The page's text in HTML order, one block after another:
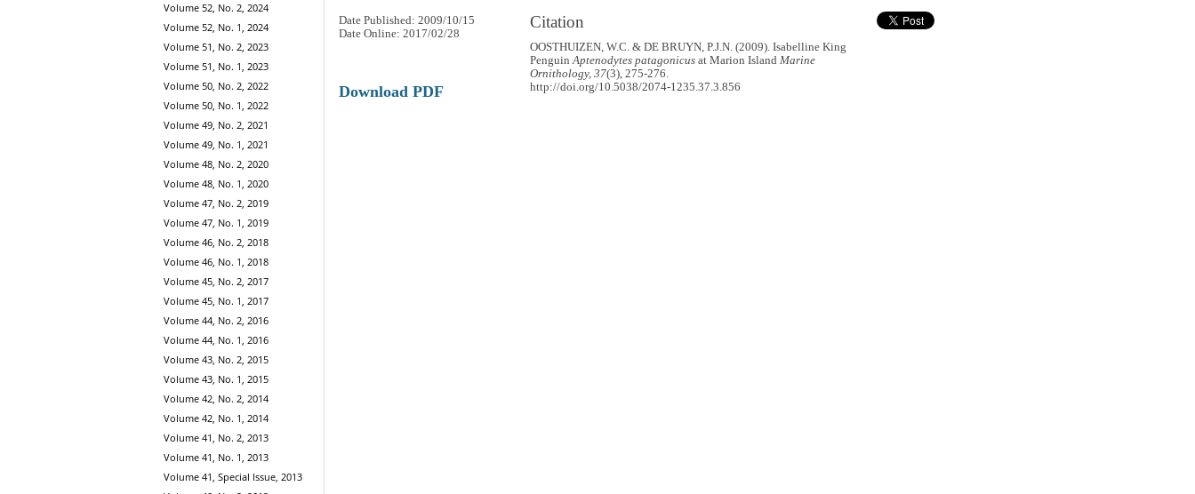
Volume 52, No. 2, 2024
Volume 52, No. 1, 2024
Volume 51, No. 2, 2023
Volume 51, No. 1, 2023
Volume 50, No. 2, 2022
Volume 50, No. 1, 2022
Volume 49, No. 2, 2021
Volume 49, No. 1, 2021
Volume 48, No. 2, 2020
Volume 48, No. 1, 2020
Volume 47, No. 2, 2019
Volume 47, No. 1, 2019
Volume 46, No. 2, 2018
Volume 46, No. 1, 2018
Volume 45, No. 2, 2017
Volume 45, No. 1, 2017
Volume 44, No. 2, 2016
Volume 44, No. 1, 2016
Volume 43, No. 2, 2015
Volume 43, No. 1, 2015
Volume 42, No. 2, 2014
Volume 42, No. 1, 2014
Volume 41, No. 2, 2013
Volume 41, No. 1, 2013
Volume 41, Special Issue, 2013
Citation
OOSTHUIZEN, W.C. & DE BRUYN, P.J.N. (2009). Isabelline King
PenguinAptenodytes patagonicus at Marion IslandMarine
Ornithology, 37(3), 275-276.
http://doi.org/10.5038/2074-1235.37.3.856
Date Published: 2009/10/15
Date Online: 2017/02/28
Download PDF